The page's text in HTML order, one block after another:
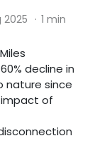
2025 · 1 min
decline in
nature since
impact of